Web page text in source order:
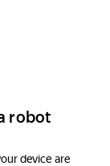
robot
device are